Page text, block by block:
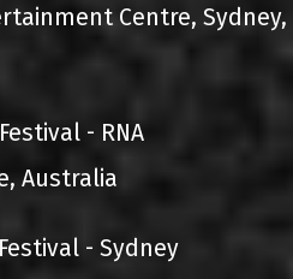
Centre, Sydney,
- RNA
Australia
- Sydney